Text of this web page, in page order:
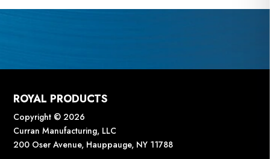
ROYAL PRODUCTS
Copyright © 2026
Curran Manufacturing, LLC
200 Oser Avenue, Hauppauge, NY 11788